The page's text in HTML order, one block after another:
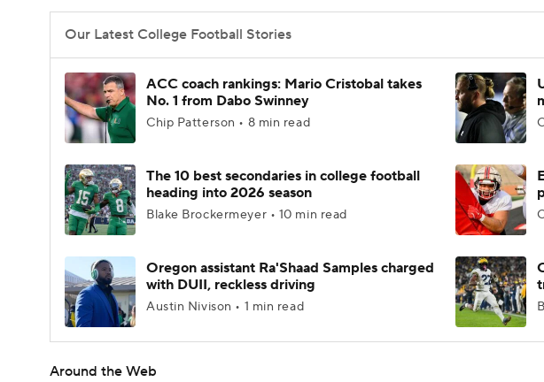
Our Latest College Football Stories
ACC coach rankings: Mario Cristobal takes
No. 1 from Dabo Swinney
Chip Patterson • 8 min read
The 10 best secondaries in college football
heading into 2026 season
Blake Brockermeyer • 10 min read
Oregon assistant Ra'Shaad Samples charged
with DUII, reckless driving
Austin Nivison • 1 min read
Around the Web